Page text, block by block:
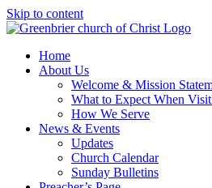
Skip to content
Home
About Us
Welcome & Mission
What to Expect When
How We Serve
News & Events
Updates
Church Calendar
Sunday Bulletins